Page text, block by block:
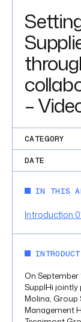
–
CATEGORY
DATE
IN THIS
Introduction
On
SupplHi
Molina, Group
Management